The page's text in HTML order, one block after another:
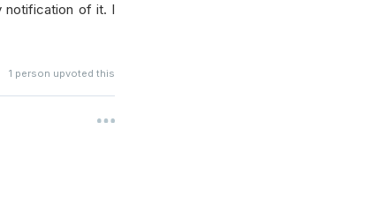
notification of it. I
1 person upvoted this